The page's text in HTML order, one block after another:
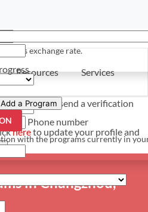
Resources
Services
hereto resend a verification
hereto update your profile and
in Changzhou,
Add a Program
with the programs currently in
exchange rate.
Phone number